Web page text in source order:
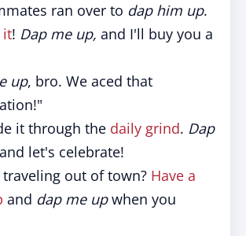
ran over to dap him up.
it! Dap me up, and I'll buy you a
up, bro. We aced that
it through the daily grind. Dap
let's celebrate!
traveling out of town? Have a
and dap me upwhen you